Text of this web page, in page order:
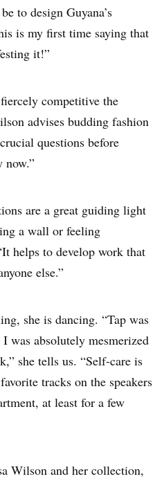
to design Guyana’s
is my first time saying that
it!”
competitive the
advises budding fashion
questions before
now.”
are a great guiding light
a wall or feeling
helps to develop work that
else.”
she is dancing. “Tap was
was absolutely mesmerized
she tells us. “Self-care is
tracks on the speakers
at least for a few
Wilson and her collection,